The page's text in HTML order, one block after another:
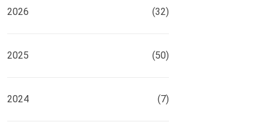
2026 (32)
2025 (50)
2024 (7)